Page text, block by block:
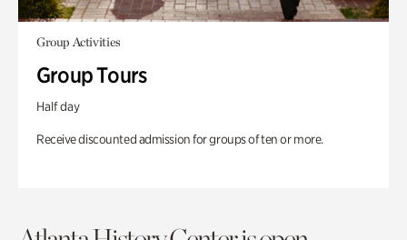
Group Activities
Group Tours
Half day
Receive discounted admission for groups of ten or more.